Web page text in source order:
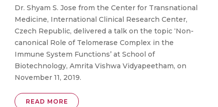
Dr. Shyam S. Jose from the Center for Transnational
Medicine, International Clinical Research Center,
Czech Republic, delivered a talk on the topic ‘Non-
canonical Role of Telomerase Complex in the
Immune System Functions’ at School of
Biotechnology, Amrita Vishwa Vidyapeetham, on
November 11, 2019.
READ MORE